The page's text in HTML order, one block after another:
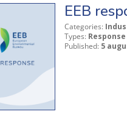
EEB
Categories:
Types: Response
Published: 5